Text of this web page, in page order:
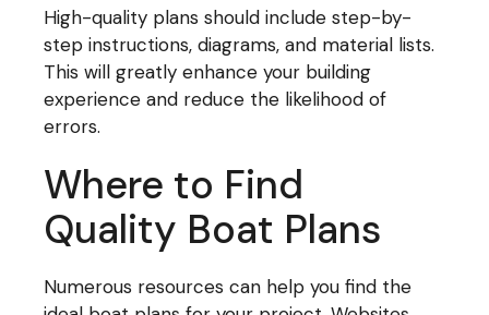
High-quality plans should include step-by-
step instructions, diagrams, and material lists.
This will greatly enhance your building
experience and reduce the likelihood of
errors.
Where to Find
Quality Boat Plans
Numerous resources can help you find the